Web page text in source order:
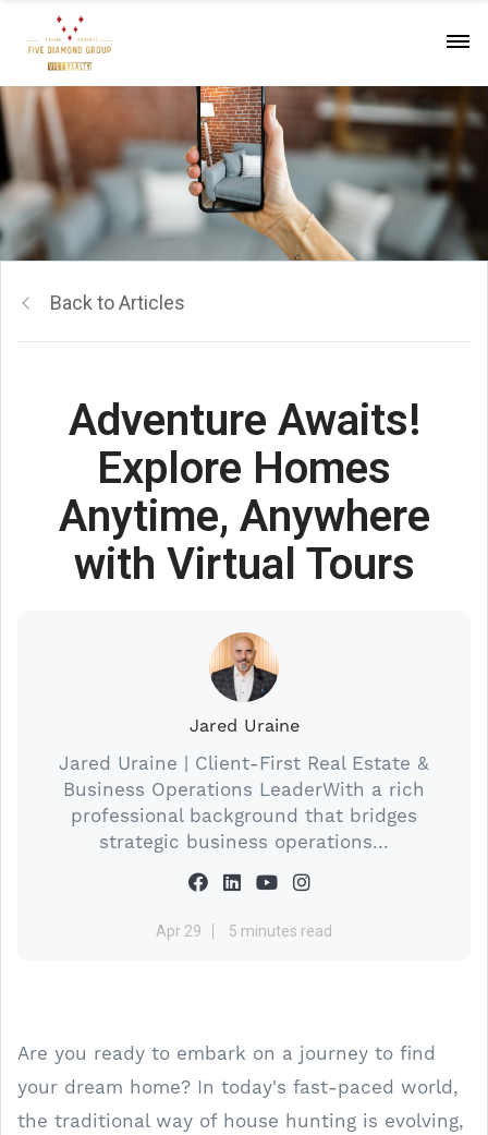
Back to Articles
Adventure Awaits!
Explore Homes
Anytime, Anywhere
with Virtual Tours
Jared Uraine
Jared Uraine | Client-First Real Estate &
Business Operations LeaderWith a rich
professional background that bridges
strategic business operations...
Apr 29 5 minutes read
Are you ready to embark on a journey to find
your dream home? In today's fast-paced world,
the traditional way of house hunting is evolving,